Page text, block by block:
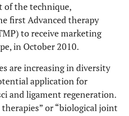
of the technique,
first Advanced therapy
to receive marketing
in October 2010.
are increasing in diversity
application for
and ligament regeneration.
or “biological joint